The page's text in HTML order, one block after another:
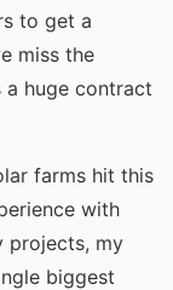
to get a
miss the
huge contract
farms hit this
with
projects, my
biggest